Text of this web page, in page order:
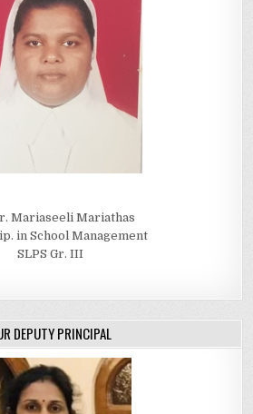
Mariaseeli Mariathas
in School Management
SLPS Gr. III
DEPUTY PRINCIPAL